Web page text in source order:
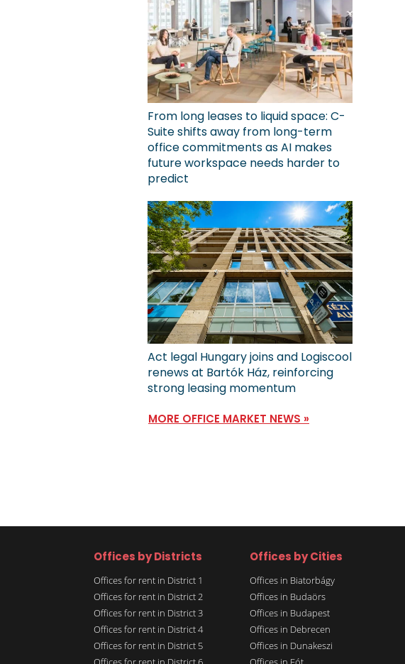
From long leases to liquid space: C-
Suite shifts away from long-term
office commitments as AI makes
future workspace needs harder to
predict
Act legal Hungary joins and Logiscool
renews at Bartók Ház, reinforcing
strong leasing momentum
MORE OFFICE MARKET NEWS »
Offices by Districts
Offices for rent in District 1
Offices for rent in District 2
Offices for rent in District 3
Offices for rent in District 4
Offices for rent in District 5
Offices by Cities
Offices in Biatorbágy
Offices in Budaörs
Offices in Budapest
Offices in Debrecen
Offices in Dunakeszi